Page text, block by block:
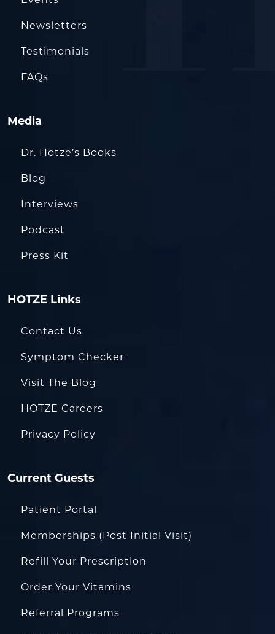
Newsletters
Testimonials
FAQs
Media
Dr. Hotze’s Books
Blog
Interviews
Podcast
Press Kit
HOTZE Links
Contact Us
Symptom Checker
Visit The Blog
HOTZE Careers
Privacy Policy
Current Guests
Patient Portal
Memberships (Post Initial Visit)
Refill Your Prescription
Order Your Vitamins
Referral Programs